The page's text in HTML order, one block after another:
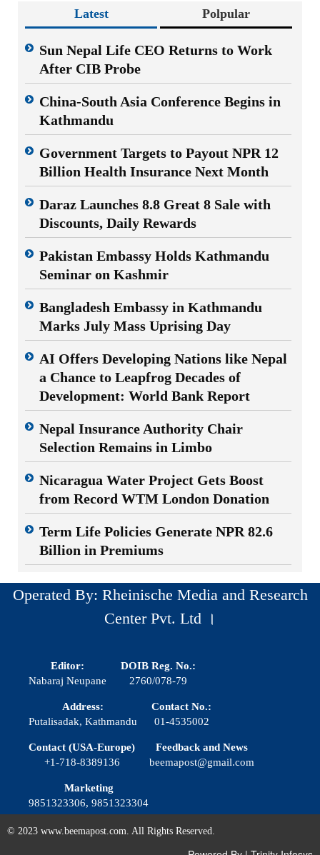
Latest Polpular
Sun Nepal Life CEO Returns to Work
After CIB Probe
China-South Asia Conference Begins in
Kathmandu
Government Targets to Payout NPR 12
Billion Health Insurance Next Month
Daraz Launches 8.8 Great 8 Sale with
Discounts, Daily Rewards
Pakistan Embassy Holds Kathmandu
Seminar on Kashmir
Bangladesh Embassy in Kathmandu
Marks July Mass Uprising Day
AI Offers Developing Nations like Nepal
a Chance to Leapfrog Decades of
Development: World Bank Report
Nepal Insurance Authority Chair
Selection Remains in Limbo
Nicaragua Water Project Gets Boost
from Record WTM London Donation
Term Life Policies Generate NPR 82.6
Billion in Premiums
Operated By: Rheinische Media and Research
Center Pvt. Ltd ।
Editor:
Nabaraj Neupane
DOIB Reg. No.:
2760/078-79
Address:
Putalisadak, Kathmandu
Contact No.:
01-4535002
Contact (USA-Europe)
+1-718-8389136
Feedback and News
beemapost@gmail.com
Marketing
9851323306, 9851323304
© 2023 www.beemapost.com. All Rights Reserved.